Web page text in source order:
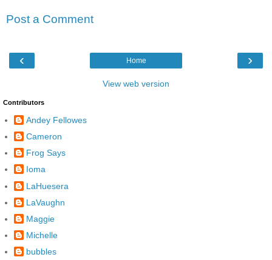
Post a Comment
‹ ›
Home
View web version
Contributors
Andey Fellowes
Cameron
Frog Says
Ioma
LaHuesera
LaVaughn
Maggie
Michelle
bubbles